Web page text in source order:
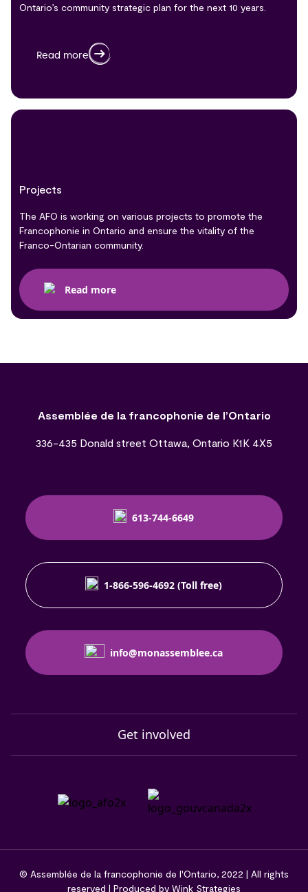
Ontario’s community strategic plan for the next 10 years.
Read more
Projects
The AFO is working on various projects to promote the
Francophonie in Ontario and ensure the vitality of the
Franco-Ontarian community.
Read more
Assemblée de la francophonie de l’Ontario
336-435 Donald street Ottawa, Ontario K1K 4X5
613-744-6649
1-866-596-4692 (Toll free)
info@monassemblee.ca
Get involved
© Assemblée de la francophonie de l'Ontario, 2022 | All rights
reserved | Produced by Wink Strategies